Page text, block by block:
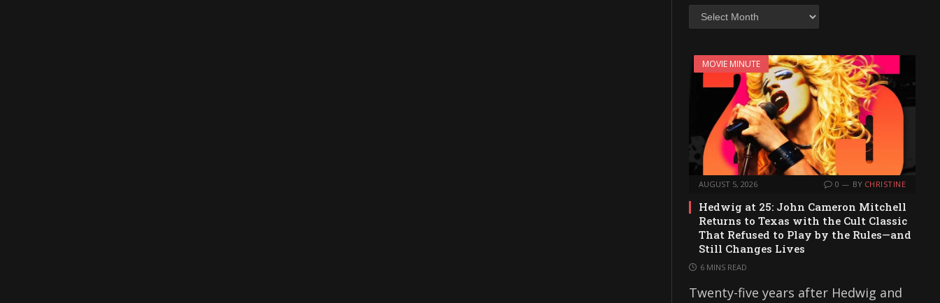
Archives
MOVIE MINUTE
AUGUST 5, 2026 0 BY CHRISTINE
Hedwig at 25: John Cameron Mitchell
Returns to Texas with the Cult Classic
That Refused to Play by the Rules—and
Still Changes Lives
6 MINS READ
Twenty-five years after Hedwig and